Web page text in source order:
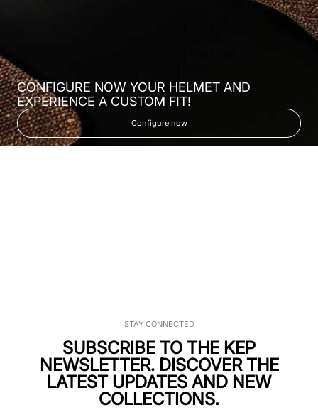
CONFIGURE NOW YOUR HELMET AND
EXPERIENCE A CUSTOM FIT!
Configure now
STAY CONNECTED
SUBSCRIBE TO THE KEP
NEWSLETTER. DISCOVER THE
LATEST UPDATES AND NEW
COLLECTIONS.